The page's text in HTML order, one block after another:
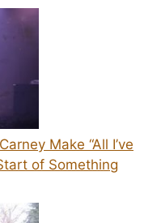
Make “All I’ve
of Something